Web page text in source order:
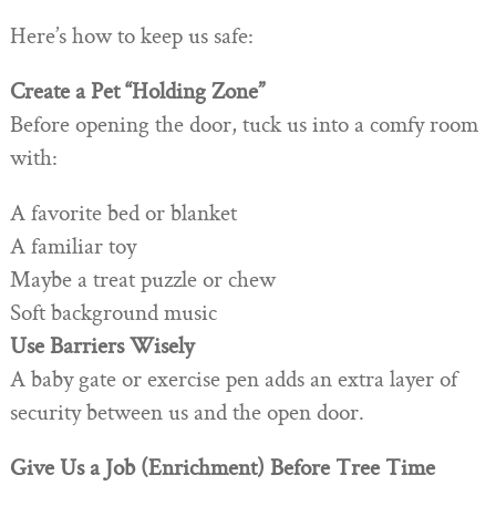
Here’s how to keep us safe:
Create a Pet “Holding Zone”
Before opening the door, tuck us into a comfy room
with:
A favorite bed or blanket
A familiar toy
Maybe a treat puzzle or chew
Soft background music
Use Barriers Wisely
A baby gate or exercise pen adds an extra layer of
security between us and the open door.
Give Us a Job (Enrichment) Before Tree Time